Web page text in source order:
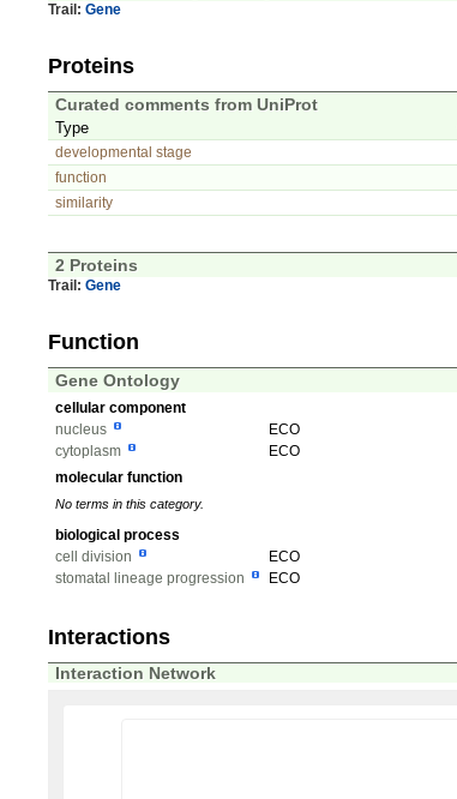
Trail: Gene
Proteins
Curated comments from UniProt
Type
developmental stage
function
similarity
2 Proteins
Trail: Gene
Function
Gene Ontology
cellular component
nucleus
ECO
cytoplasm
ECO
molecular function
No terms in this category.
biological process
cell division
ECO
stomatal lineage progression
ECO
Interactions
Interaction Network